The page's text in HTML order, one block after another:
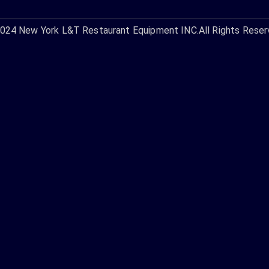
New York L&T Restaurant Equipment INC.All Rights